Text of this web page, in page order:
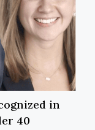
in
40